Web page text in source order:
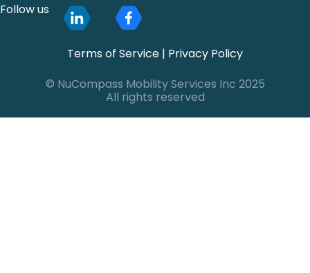
Terms of Service | Privacy Policy
© NuCompass Mobility Services Inc 2025
All rights reserved
Follow us